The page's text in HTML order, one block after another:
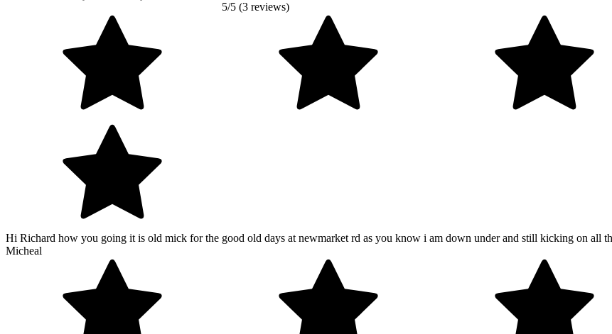
5/5 (3 reviews)
Hi Richard how you going it is old mick for the good old days at newmarket rd as you know i am down under and still kicking on all
Micheal